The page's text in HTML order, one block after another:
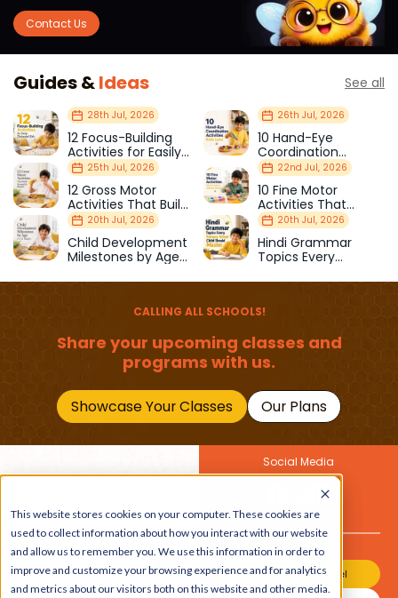
This website stores cookies on your computer. These cookies are
used to collect information about how you interact with our website
and allow us to remember you. We use this information in order to
improve and customize your browsing experience and for analytics
and metrics about our visitors both on this website and other media.
Contact Us
Guides &Ideas See all
28th Jul, 2026
12 Focus-Building
Activities for Easily
Distracted Kids
26th Jul, 2026
10 Hand-Eye
Coordination
Activities Kids Love
25th Jul, 2026
12 Gross Motor
Activities That Build
Strength & Balance
22nd Jul, 2026
10 Fine Motor
Activities That
Prepare Kids for
School
20th Jul, 2026
Child Development
Milestones by Age
20th Jul, 2026
Hindi Grammar
Topics Every
Should Master
CALLING ALL SCHOOLS!
Share your upcoming classes and
programs with us.
Showcase Your Classes Our Plans
Get the latest buzz on
kids
Social Media
Also
Join Our Channel